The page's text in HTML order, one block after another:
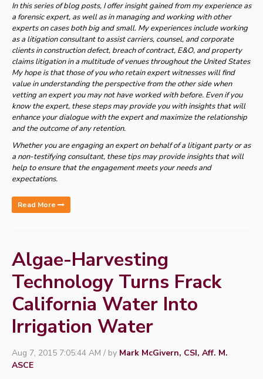
In this series of blog posts, I offer insight gained from my experience as
a forensic expert, as well as in managing and working with other
experts on cases both big and small. My experiences include working
as a litigation consultant to assist carriers, counsel, and corporate
clients in construction defect, breach of contract, E&O, and property
claims litigation in a multitude of venues throughout the United States
My hope is that those of you who retain expert witnesses will find
value in understanding the perspective from the other side when
vetting an expert you may not have worked with before. Even if you
know the expert, these steps may provide you with insights that will
enhance your dialogue with the expert and maximize the relationship
and the outcome of any retention.
Whether you are engaging an expert on behalf of a litigant party or as
a non-testifying consultant, these tips may provide insights that will
help to ensure that the engagement meets your needs and
expectations.
Read More
Algae-Harvesting
Technology Turns Frack
California Water Into
Irrigation Water
Aug 7, 2015 7:05:44 AM / by Mark McGivern, CSI, Aff. M.
ASCE